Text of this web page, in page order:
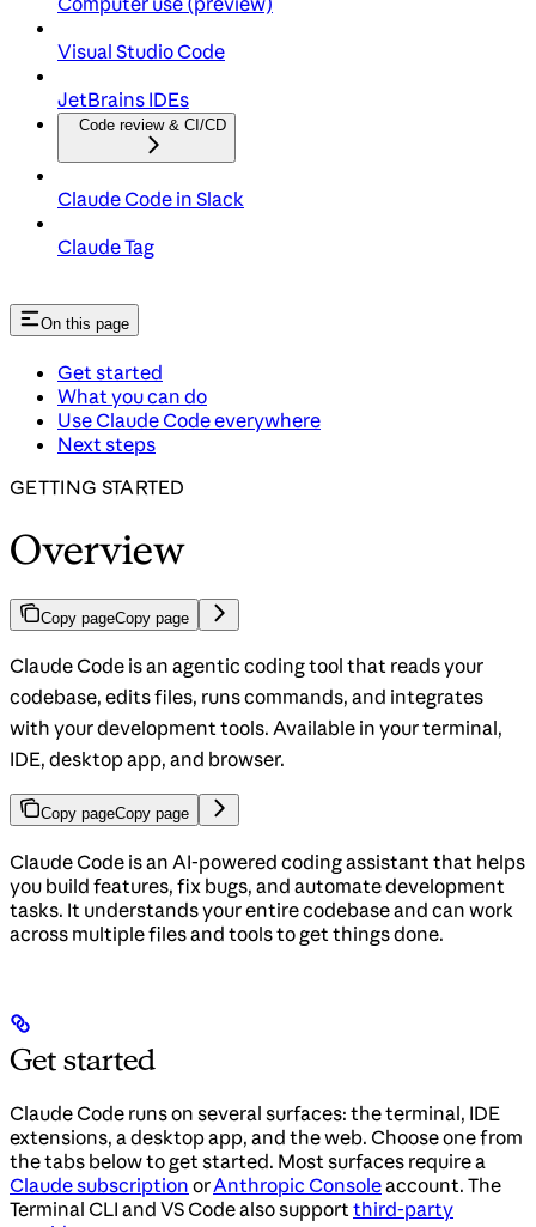
Visual Studio Code
JetBrains IDEs
Code review & CI/CD
Claude Code in Slack
Claude Tag
On this page
Get started
What you can do
Use Claude Code everywhere
Next steps
GETTING STARTED
Overview
Copy pageCopy page
Claude Code is an agentic coding tool that reads your
codebase, edits files, runs commands, and integrates
with your development tools. Available in your terminal,
IDE, desktop app, and browser.
Copy pageCopy page
Claude Code is an AI-powered coding assistant that helps
you build features, fix bugs, and automate development
tasks. It understands your entire codebase and can work
across multiple files and tools to get things done.
Get started
Claude Code runs on several surfaces: the terminal, IDE
extensions, a desktop app, and the web. Choose one from
the tabs below to get started. Most surfaces require a
Claude subscription orAnthropic Consoleaccount. The
Terminal CLI and VS Code also supportthird-party